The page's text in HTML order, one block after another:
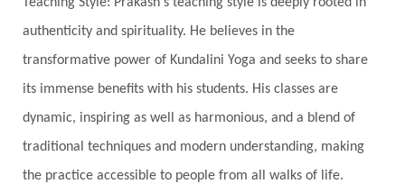
Vedic Astrology
Vedic Life Style
Vedic Rituals
Vehicle Venus
Virgo
Vishuddhi
Vulnerability
Wealth
Wedding
Wellness
White Clothes
authenticity and spirituality. He believes in the
transformative power of Kundalini Yoga and seeks to share
its immense benefits with his students. His classes are
dynamic, inspiring as well as harmonious, and a blend of
traditional techniques and modern understanding, making
the practice accessible to people from all walks of life.